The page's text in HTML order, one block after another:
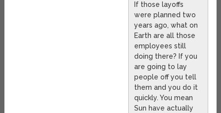
If those layoffs
were planned two
years ago, what on
Earth are all those
employees still
doing there? If you
are going to lay
people off you tell
them and you do it
quickly. You mean
Sun have actually